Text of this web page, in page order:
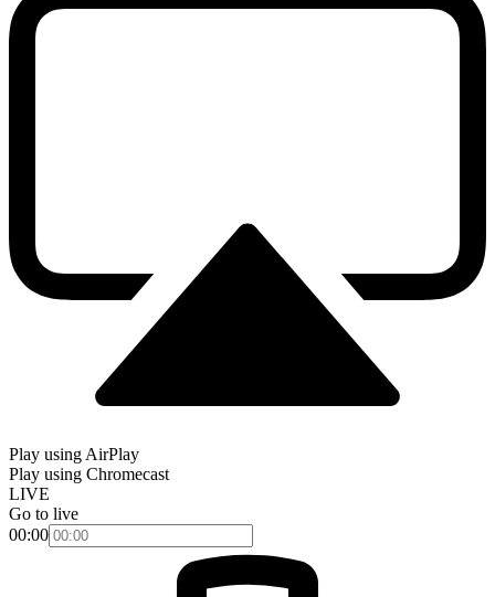
Play using AirPlay
Play using Chromecast
LIVE
Go to live
00:00